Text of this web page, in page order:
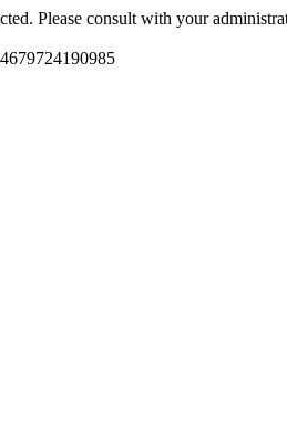
Please consult with your